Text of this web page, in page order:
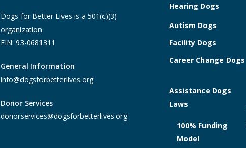
Dogs for Better Lives is a 501(c)(3)
organization
EIN: 93-0681311
General Information
info@dogsforbetterlives.org
Donor Services
donorservices@dogsforbetterlives.org
Hearing Dogs
Autism Dogs
Facility Dogs
Career Change Dogs
Assistance Dogs
Laws
100% Funding
Model